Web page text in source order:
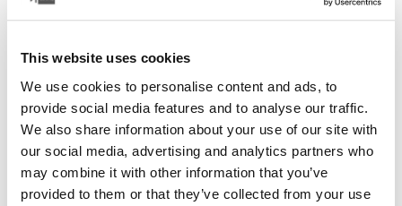
This website uses cookies
We use cookies to personalise content and ads, to
provide social media features and to analyse our traffic.
We also share information about your use of our site with
our social media, advertising and analytics partners who
may combine it with other information that you’ve
provided to them or that they’ve collected from your use
€ 34,99
Case Logic 13.3" Laptop and MacBook Sleeve Dark Teal
Case Logic 13.3" Laptop and MacBook Sleeve Schwarz
Case Logic 13.3" Laptop and MacBook Sleeve Graphit
Case Logic 13.3" Laptop and MacBook Sleeve
Case Logic 13.3" Laptop and MacBook Sleeve